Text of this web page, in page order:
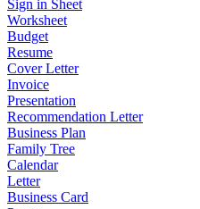
Sign in Sheet
Worksheet
Budget
Resume
Cover Letter
Invoice
Presentation
Recommendation Letter
Business Plan
Family Tree
Calendar
Letter
Business Card